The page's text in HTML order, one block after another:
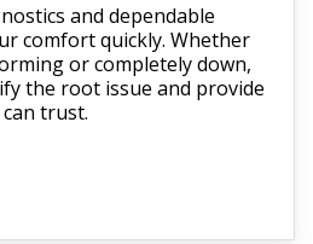
and dependable
comfort quickly. Whether
or completely down,
the root issue and provide
trust.